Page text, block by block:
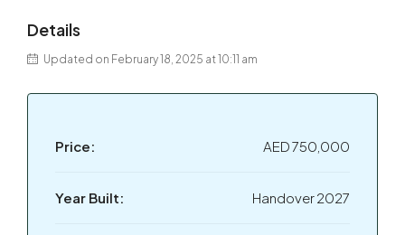
Details
Updated on February 18, 2025 at 10:11 am
Price: AED 750,000
Year Built: Handover 2027